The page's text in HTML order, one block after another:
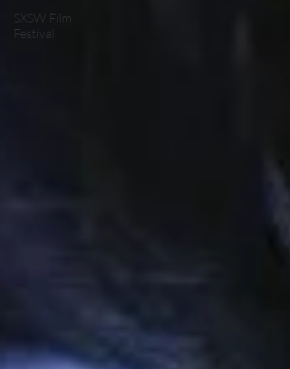
SXSW Film
Festival